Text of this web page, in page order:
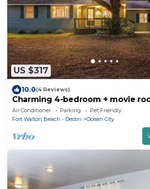
US $317
10.0(4 Reviews)
Charming 4-bedroom + movie
blocks to the beach, 16 min to
Air Conditioner Parking
Pet Friendly
Fort Walton Beach - Destin
Ocean City